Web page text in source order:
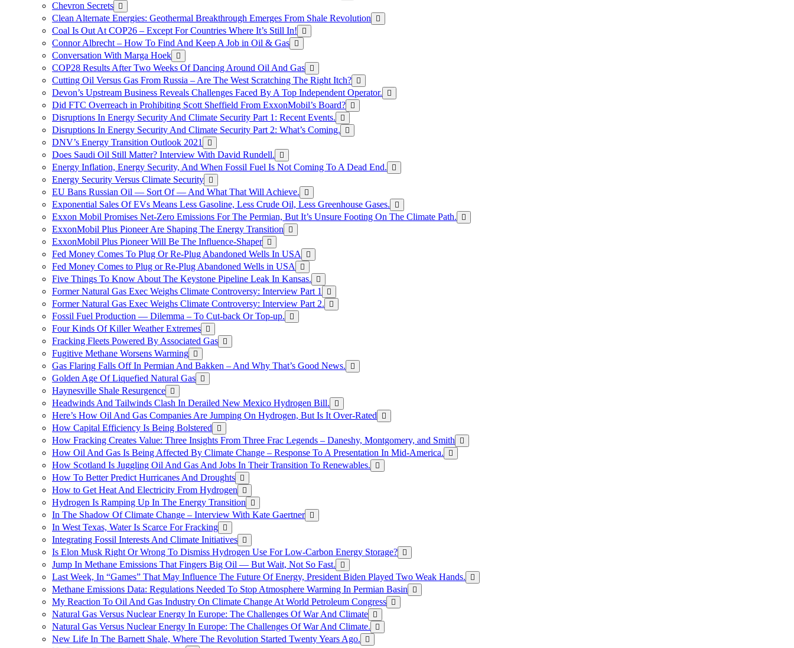
Chevron Secrets
Clean Alternate Energies: Geothermal Breakthrough Emerges From Shale Revolution
Coal Is Out At COP26 – Except For Countries Where It’s Still In!
Connor Albrecht – How To Find And Keep A Job in Oil & Gas
Conversation With Marga Hoek
COP28 Results After Two Weeks Of Dancing Around Oil And Gas
Cutting Oil Versus Gas From Russia – Are The West Scratching The Right Itch?
Devon’s Upstream Business Reveals Challenges Faced By A Top Independent Operator.
Did FTC Overreach in Prohibiting Scott Sheffield From ExxonMobil’s Board?
Disruptions In Energy Security And Climate Security Part 1: Recent Events.
Disruptions In Energy Security And Climate Security Part 2: What’s Coming.
DNV’s Energy Transition Outlook 2021
Does Saudi Oil Still Matter? Interview With David Rundell.
Energy Inflation, Energy Security, And When Fossil Fuel Is Not Coming To A Dead End.
Energy Security Versus Climate Security
EU Bans Russian Oil — Sort Of — And What That Will Achieve.
Exponential Sales Of EVs Means Less Gasoline, Less Crude Oil, Less Greenhouse Gases.
Exxon Mobil Promises Net-Zero Emissions For The Permian, But It’s Unsure Footing On The Climate Path.
ExxonMobil Plus Pioneer Are Shaping The Energy Transition
ExxonMobil Plus Pioneer Will Be The Influence-Shaper
Fed Money Comes To Plug Or Re-Plug Abandoned Wells In USA
Fed Money Comes to Plug or Re-Plug Abandoned Wells in USA
Five Things To Know About The Keystone Pipeline Leak In Kansas.
Former Natural Gas Exec Weighs Climate Controversy: Interview Part 1
Former Natural Gas Exec Weighs Climate Controversy: Interview Part 2.
Fossil Fuel Production — Dilemma – To Cut-back Or Top-up.
Four Kinds Of Killer Weather Extremes
Fracking Fleets Powered By Associated Gas
Fugitive Methane Worsens Warming
Gas Flaring Falls Off In Permian And Bakken – And Why That’s Good News.
Golden Age Of Liquefied Natural Gas
Haynesville Shale Resurgence
Headwinds And Tailwinds Clash In Derailed New Mexico Hydrogen Bill.
Here’s How Oil And Gas Companies Are Jumping On Hydrogen, But Is It Over-Rated
How Capital Efficiency Is Being Bolstered
How Fracking Creates Value: Three Insights From Three Frac Legends – Daneshy, Montgomery, and Smith
How Oil And Gas Is Being Affected By Climate Change – Response To A Presentation In Mid-America.
How Scotland Is Juggling Oil And Gas And Jobs In Their Transition To Renewables.
How To Better Predict Hurricanes And Droughts
How to Get Heat And Electricity From Hydrogen
Hydrogen Is Ramping Up In The Energy Transition
In The Shadow Of Climate Change – Interview With Kate Gaertner
In West Texas, Water Is Scarce For Fracking
Integrating Fossil Interests And Climate Initiatives
Is Elon Musk Right Or Wrong To Dismiss Hydrogen Use For Low-Carbon Energy Storage?
Jump In Methane Emissions That Fingers Big Oil — But Wait, Not So Fast.
Last Week, In “Games” That May Influence The Future Of Energy, President Biden Played Two Weak Hands.
Methane Emissions Data: Regulations Needed To Stop Atmosphere Warming In Permian Basin
My Reaction To Oil And Gas Industry On Climate Change At World Petroleum Congress
Natural Gas Versus Nuclear Energy In Europe: The Challenges Of War And Climate
Natural Gas Versus Nuclear Energy In Europe: The Challenges Of War And Climate.
New Life In The Barnett Shale, Where The Revolution Started Twenty Years Ago.